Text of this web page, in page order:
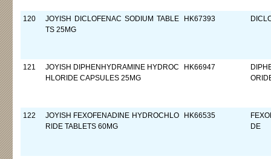
120
JOYISH DICLOFENAC SODIUM TABLE
TS 25MG
HK67393
121
JOYISH DIPHENHYDRAMINE HYDROC
HLORIDE CAPSULES 25MG
HK66947
122
JOYISH FEXOFENADINE HYDROCHLO
RIDE TABLETS 60MG
HK66535
DE